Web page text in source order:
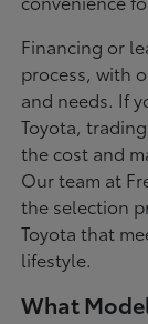
Financing or
process, with
and needs. If
Toyota,
the cost and
Our team at
the selection
Toyota that
lifestyle.
What